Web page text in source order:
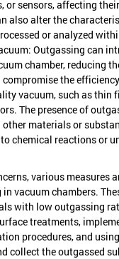
or sensors, affecting
also alter the
or analyzed
Outgassing can
chamber, reducing
the
vacuum, such as thin
The presence of
materials or
chemical reactions or
various measures
vacuum chambers.
with low outgassing
treatments,
procedures, and
collect the outgassed